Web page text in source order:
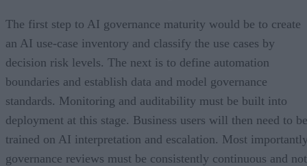
The first step to AI governance maturity would be to create
an AI use-case inventory and classify the use cases by
decision risk levels. The next is to define automation
boundaries and establish data and model governance
standards. Monitoring and auditability must be built into
deployment at this stage. Business users will then need to be
trained on AI interpretation and escalation. Most
governance reviews must be consistently continuous and not